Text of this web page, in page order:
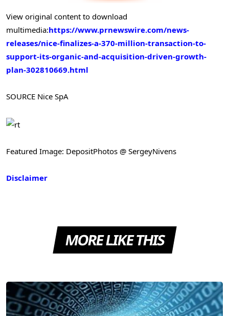
View original content to download
multimedia:https://www.prnewswire.com/news-
releases/nice-finalizes-a-370-million-transaction-to-
support-its-organic-and-acquisition-driven-growth-
plan-302810669.html
SOURCE Nice SpA
Featured Image: DepositPhotos @ SergeyNivens
Disclaimer
MORE LIKE THIS